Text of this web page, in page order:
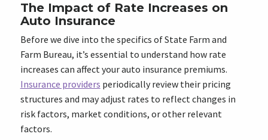
The Impact of Rate Increases on
Auto Insurance
Before we dive into the specifics of State Farm and
Farm Bureau, it’s essential to understand how rate
increases can affect your auto insurance premiums.
Insurance providers periodically review their pricing
structures and may adjust rates to reflect changes in
risk factors, market conditions, or other relevant
factors.